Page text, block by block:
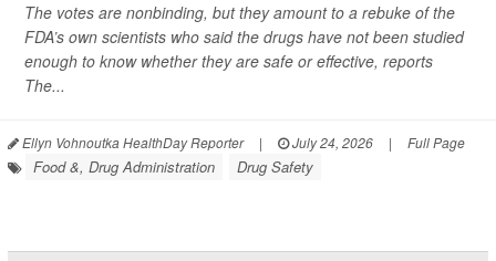
The votes are nonbinding, but they amount to a rebuke of the
FDA’s own scientists who said the drugs have not been studied
enough to know whether they are safe or effective, reports
The...
Ellyn Vohnoutka HealthDay Reporter | July 24, 2026 | Full Page
Food &, Drug Administration Drug Safety